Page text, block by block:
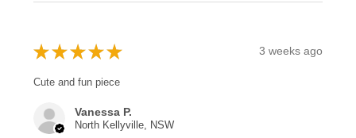
★ ★ ★ ★ ★ 3 weeks ago
Cute and fun piece
Vanessa P.
North Kellyville, NSW